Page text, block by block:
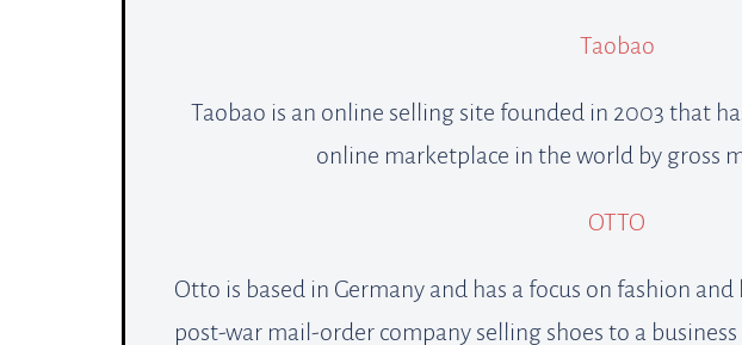
Taobao
Taobao is an online selling site founded in 2003 that
online marketplace in the world by gross
OTTO
Otto is based in Germany and has a focus on fashion
post-war mail-order company selling shoes to a